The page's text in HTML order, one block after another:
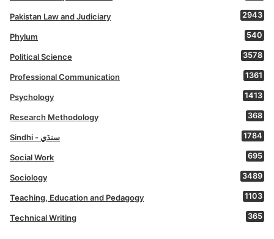
Pakistan Law and Judiciary 2943
Phylum 540
Political Science 3578
Professional Communication 1361
Psychology 1413
Research Methodology 368
Sindhi - سنڌي 1784
Social Work 695
Sociology 3489
Teaching, Education and Pedagogy 1103
Technical Writing 365